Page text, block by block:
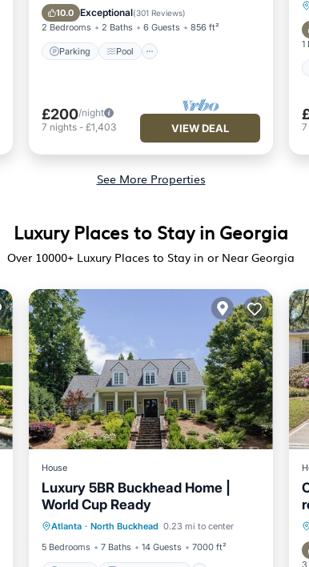
10.0 Exceptional(301 Reviews)
2 Bedrooms 2 Baths 6 Guests 856 ft²
Parking Pool
Balcony/Terrace
£200/night
7 nights- £1,403 VIEW DEAL
1
7
See More Properties
Luxury Places to Stay in Georgia
Over 10000+ Luxury Places to Stay in or Near Georgia
House
Luxury 5BR Buckhead Home |
World Cup Ready
Atlanta · North Buckhead 0.23 mi to center
5 Bedrooms
7 Baths 14 Guests 7000 ft²
Parking
Balcony/Terrace
Kitchen
Air Conditioner
3